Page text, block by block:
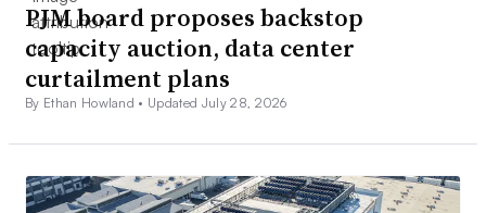
PJM board proposes backstop
capacity auction, data center
curtailment plans
By Ethan Howland • Updated July 28, 2026